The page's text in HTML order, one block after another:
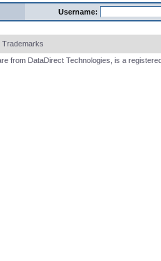
Username:
Trademarks
from DataDirect Technologies, is a